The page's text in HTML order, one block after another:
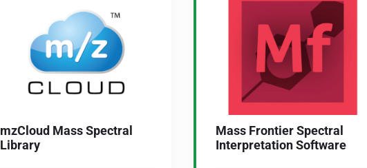
mzCloud Mass Spectral
Library
Mass Frontier Spectral
Interpretation Software